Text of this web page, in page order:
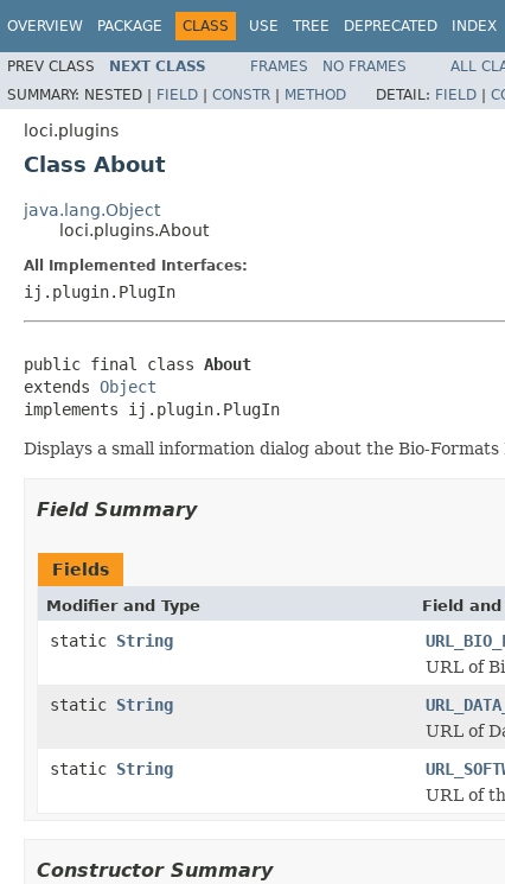
OVERVIEW PACKAGE CLASS USE TREE DEPRECATED INDEX
PREV CLASS NEXT CLASS FRAMES NO FRAMES
ALL
SUMMARY: NESTED | FIELD | CONSTR | METHOD DETAIL: FIELD |
loci.plugins
Class About
java.lang.Object
loci.plugins.About
All Implemented Interfaces:
ij.plugin.PlugIn
public final class About
extends Object
implements ij.plugin.PlugIn
Displays a small information dialog about the Bio-Formats
Field Summary
Fields
Modifier and Type Field
static String
URL of
static String
URL of
static String
URL of
Constructor Summary